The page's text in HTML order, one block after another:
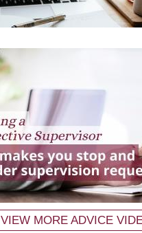
VIEW MORE ADVICE